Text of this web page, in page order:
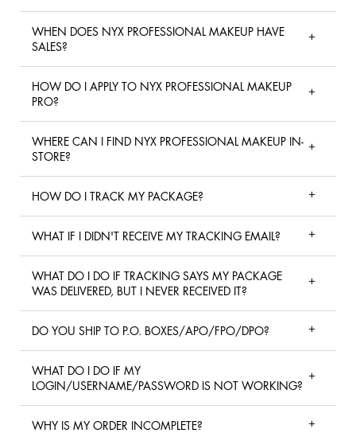
WHEN DOES NYX PROFESSIONAL MAKEUP HAVE
SALES?
HOW DO I APPLY TO NYX PROFESSIONAL MAKEUP
PRO?
WHERE CAN I FIND NYX PROFESSIONAL MAKEUP IN-
STORE?
HOW DO I TRACK MY PACKAGE?
WHAT IF I DIDN'T RECEIVE MY TRACKING EMAIL?
WHAT DO I DO IF TRACKING SAYS MY PACKAGE
WAS DELIVERED, BUT I NEVER RECEIVED IT?
DO YOU SHIP TO P.O. BOXES/APO/FPO/DPO?
WHAT DO I DO IF MY
LOGIN/USERNAME/PASSWORD IS NOT WORKING?
WHY IS MY ORDER INCOMPLETE?